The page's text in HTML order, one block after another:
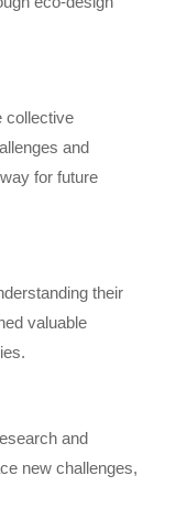
collective
and
for future
their
valuable
and
new challenges,